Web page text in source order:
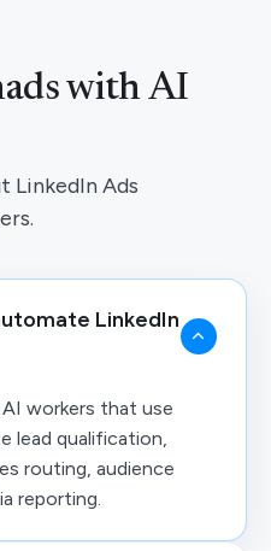
with AI
LinkedIn Ads
LinkedIn
workers that use
lead qualification,
routing, audience
reporting.